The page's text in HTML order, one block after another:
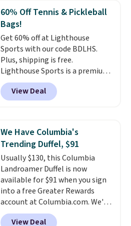
with code DAYONE in the
pictured Olive Gray color. You'd
spend $20 everywhere else.
Shipping is free on orders over
$50 when you complete
checkout with a free Nike+
account. Otherwise it adds $5.
We suggest shopping the larger
sale to build an outfit and reach
60% Off Tennis & Pickleball
Bags!
Get 60% off at Lighthouse
Sports with our code BDLHS.
Plus, shipping is free.
Lighthouse Sports is a premium
pickleball brand known for
luxury, functional bags. Their
offerings include insulated,
totes with multiple pockets for
paddles, valuables, and
accessories, all made with high-
quality materials and
thoughtful design features to
enhance play and style. That
includes the pictured
Personalized Hatteras
Pickleball Tote which falls from
View Deal
We Have Columbia's
Trending Duffel, $91
Usually $130, this Columbia
Landroamer Duffel is now
available for $91 when you sign
into a free Greater Rewards
account at Columbia.com. We've
never seen this duffel discounted
View Deal